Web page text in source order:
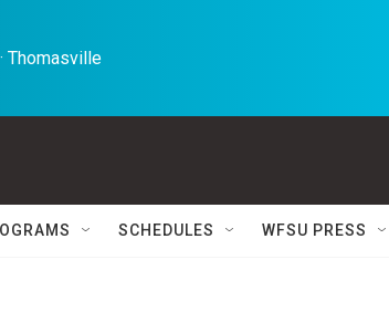
Thomasville
SCHEDULES WFSU PRESS